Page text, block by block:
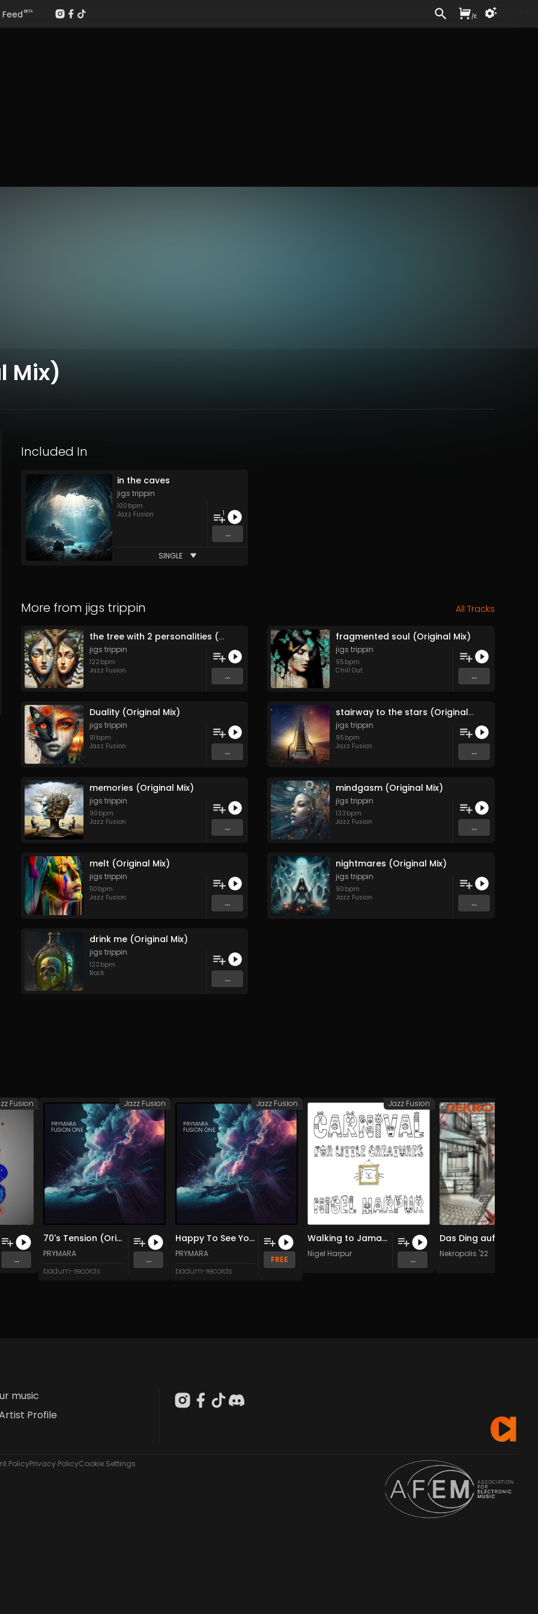
Mix)
Included In
in the caves
jigs trippin
100 bpm
Jazz Fusion
1
...
SINGLE
More from jigs trippin All Tracks
the tree with 2 personalities (Original Mix)
jigs trippin
122 bpm
Jazz Fusion
...
fragmented soul (Original Mix)
jigs trippin
95 bpm
Chill Out
...
Duality (Original Mix)
jigs trippin
91 bpm
Jazz Fusion
...
stairway to the stars (Original Mix)
jigs trippin
95 bpm
Jazz Fusion
...
memories (Original Mix)
jigs trippin
90 bpm
Jazz Fusion
...
mindgasm (Original Mix)
jigs trippin
133 bpm
Jazz Fusion
...
melt (Original Mix)
jigs trippin
110 bpm
Jazz Fusion
...
nightmares (Original Mix)
jigs trippin
90 bpm
Jazz Fusion
...
drink me (Original Mix)
jigs trippin
122 bpm
Rock
...
...
Fusion
70's Tension (Original Mix)
PRYMARA
badum-records
...
Jazz Fusion
Happy To See You (Original Mix)
PRYMARA
badum-records
FREE
Jazz Fusion
Walking to Jamaica Inn (Original Mix)
Nigel Harpur
...
Jazz Fusion
Nekropolis '22
music
Profile
PolicyPrivacy PolicyCookie Settings
Feed BETA
/£